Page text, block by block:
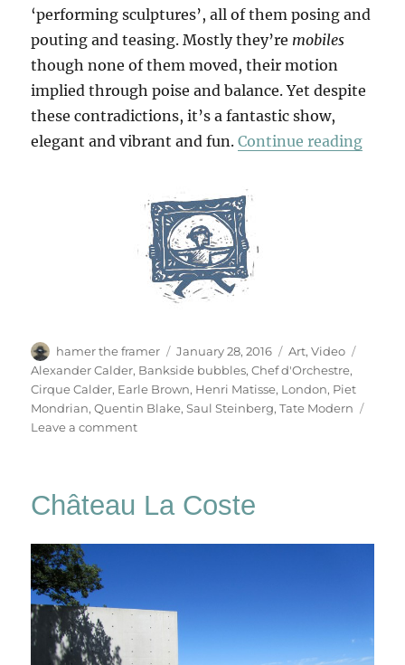
‘performing sculptures’, all of them posing and
pouting and teasing. Mostly they’re mobiles
though none of them moved, their motion
implied through poise and balance. Yet despite
these contradictions, it’s a fantastic show,
elegant and vibrant and fun.Continue reading
Author
hamer the framer
Posted
on
January 28, 2016 Categories
Art,Video
Alexander Calder, Bankside bubbles,Chef d'Orchestre,
Cirque Calder, Earle Brown, Henri Matisse, London, Piet
Mondrian,Quentin Blake,Saul Steinberg,Tate Modern
Leave a commenton
Château La Coste